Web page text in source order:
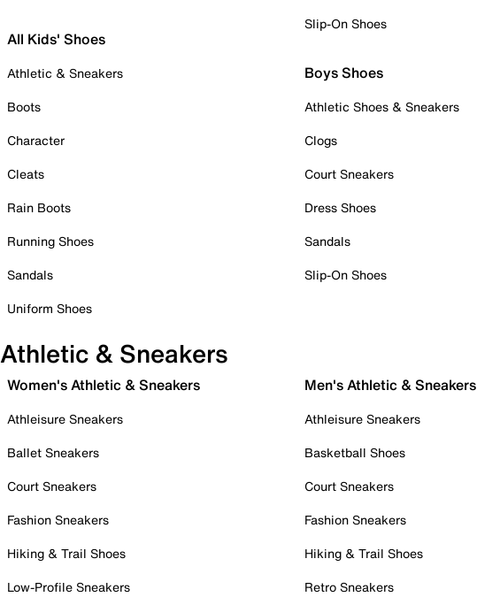
All Kids' Shoes
Athletic & Sneakers
Boots
Character
Cleats
Rain Boots
Running Shoes
Sandals
Uniform Shoes
Slip-On Shoes
Boys Shoes
Athletic Shoes & Sneakers
Clogs
Court Sneakers
Dress Shoes
Sandals
Slip-On Shoes
Athletic & Sneakers
Women's Athletic & Sneakers
Athleisure Sneakers
Ballet Sneakers
Court Sneakers
Fashion Sneakers
Hiking & Trail Shoes
Low-Profile Sneakers
Men's Athletic & Sneakers
Athleisure Sneakers
Basketball Shoes
Court Sneakers
Fashion Sneakers
Hiking & Trail Shoes
Retro Sneakers